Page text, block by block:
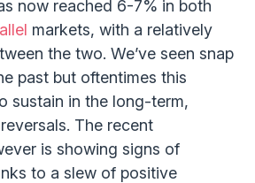
now reached 6-7% in both
markets, with a relatively
the two. We’ve seen snap
past but oftentimes this
sustain in the long-term,
The recent
is showing signs of
to a slew of positive